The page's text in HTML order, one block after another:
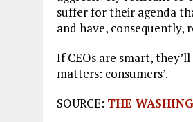
suffer for their agenda
and have, consequently,
If CEOs are smart,
matters: consumers’.
SOURCE: THE